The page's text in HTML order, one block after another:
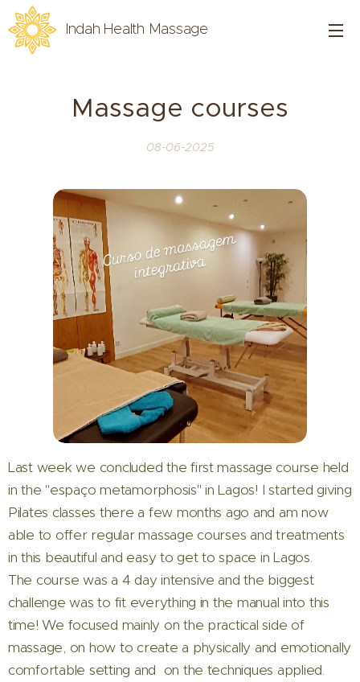
Indah Health Massage
Massage courses
08-06-2025
Last week we concluded the first massage course held
in the "espaço metamorphosis" in Lagos! I started giving
Pilates classes there a few months ago and am now
able to offer regular massage courses and treatments
in this beautiful and easy to get to space in Lagos.
The course was a 4 day intensive and the biggest
challenge was to fit everything in the manual into this
time! We focused mainly on the practical side of
massage, on how to create a physically and emotionally
comfortable setting and on the techniques applied.